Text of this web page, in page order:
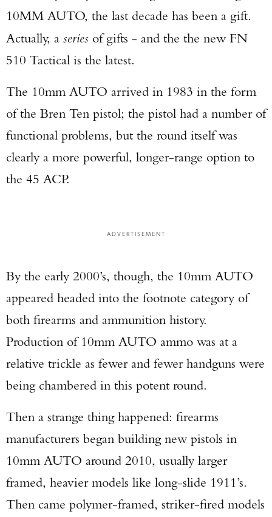
10MM AUTO, the last decade has been a gift.
Actually, a series of gifts - and the the new FN
510 Tactical is the latest.
The 10mm AUTO arrived in 1983 in the form
of the Bren Ten pistol; the pistol had a number of
functional problems, but the round itself was
clearly a more powerful, longer-range option to
the 45 ACP.
ADVERTISEMENT
By the early 2000’s, though, the 10mm AUTO
appeared headed into the footnote category of
both firearms and ammunition history.
Production of 10mm AUTO ammo was at a
relative trickle as fewer and fewer handguns were
being chambered in this potent round.
Then a strange thing happened: firearms
manufacturers began building new pistols in
10mm AUTO around 2010, usually larger
framed, heavier models like long-slide 1911’s.
Then came polymer-framed, striker-fired models